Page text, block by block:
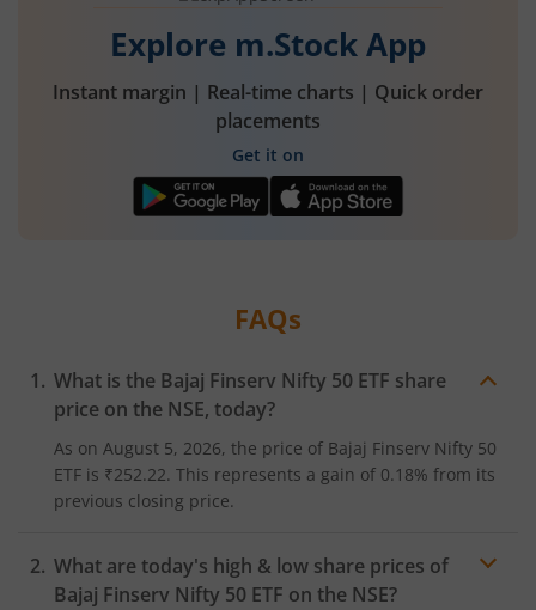
Explore m.Stock App
Instant margin | Real-time charts | Quick order
placements
Get it on
FAQs
What is the Bajaj Finserv Nifty 50 ETF share
price on the NSE, today?
As on August 5, 2026, the price of Bajaj Finserv Nifty 50
ETF is ₹252.22. This represents a gain of 0.18% from its
previous closing price.
What are today's high & low share prices of
Bajaj Finserv Nifty 50 ETF on the NSE?